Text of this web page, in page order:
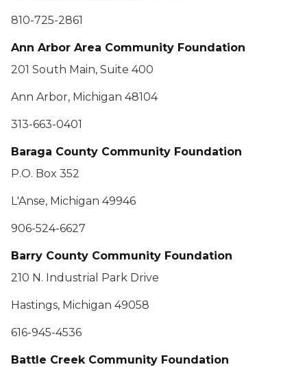
810-725-2861
Ann Arbor Area Community Foundation
201 South Main, Suite 400
Ann Arbor, Michigan 48104
313-663-0401
Baraga County Community Foundation
P.O. Box 352
L'Anse, Michigan 49946
906-524-6627
Barry County Community Foundation
210 N. Industrial Park Drive
Hastings, Michigan 49058
616-945-4536
Battle Creek Community Foundation